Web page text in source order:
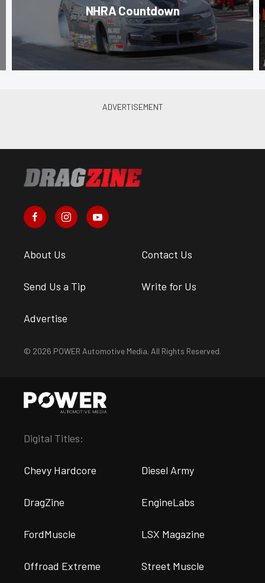
NHRA Countdown
About Us Contact Us
Send Us a Tip Write for Us
Advertise
© 2026 POWER Automotive Media. All Rights Reserved.
Digital Titles:
Chevy Hardcore Diesel Army
DragZine EngineLabs
FordMuscle LSX Magazine
Offroad Extreme Street Muscle